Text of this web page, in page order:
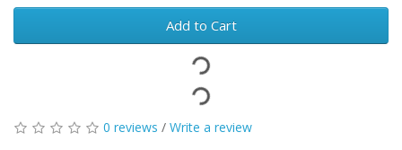
Add to Cart
0 reviews / Write a review